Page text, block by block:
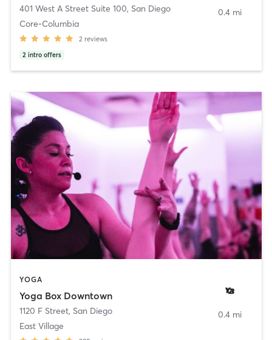
401 West A Street Suite 100, San Diego
Core-Columbia
2 reviews
2 intro offers
0.4 mi
YOGA
Yoga Box Downtown
1120 F Street, San Diego
East Village
0.4 mi